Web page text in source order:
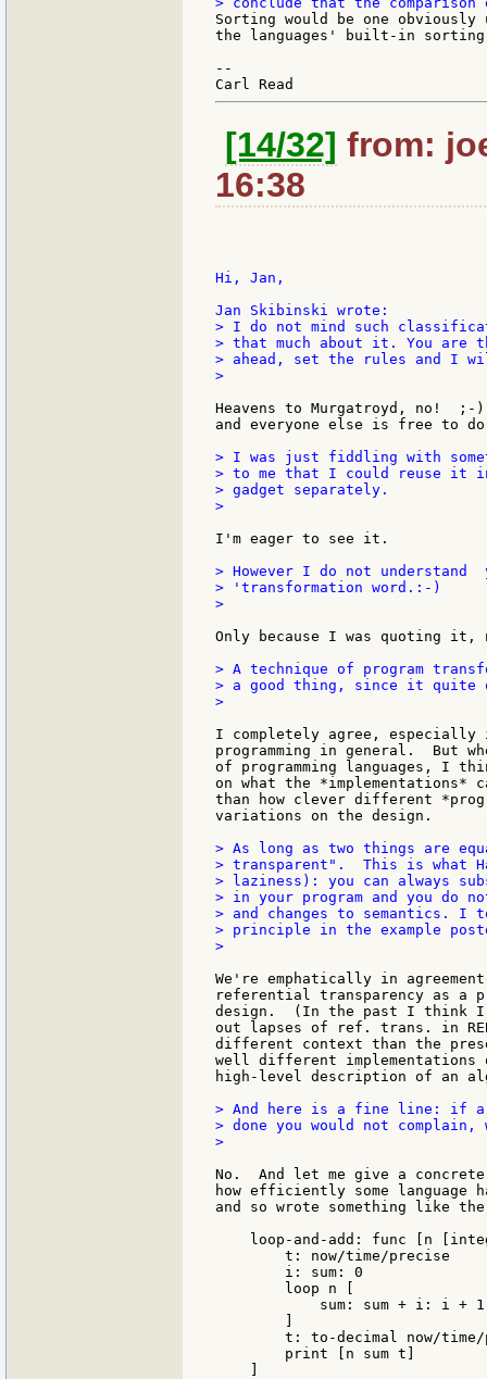
Sorting would be one obviously
the languages' built-in
--
[14/32] from:
16:38
Hi, Jan,
> I do not mind such
> that much about it. You are
> ahead, set the rules and I
>
Heavens to Murgatroyd, no!
and everyone else is free to
> I was just fiddling with
> to me that I could reuse
> gadget separately.
>
I'm eager to see it.
> However I do not understand
> 'transformation word.:-)
>
Only because I was quoting
> A technique of program
> a good thing, since it quite
>
I completely agree, especially
programming in general.  But
of programming languages, I
on what the *implementations*
than how clever different
variations on the design.
> As long as two things are
> transparent".  This is what
> laziness): you can always
> in your program and you do
> and changes to semantics. I
> principle in the example
>
We're emphatically in
referential transparency as a
design.  (In the past I think I
out lapses of ref. trans. in
different context than the
well different implementations
high-level description of an
> And here is a fine line: if a
> done you would not complain,
>
No.  And let me give a
how efficiently some language
and so wrote something like
loop-and-add: func [n
        t: now/time/precise
        i: sum: 0
        loop n [
            sum: sum + i: i + 1
        ]
t: to-decimal now/
        print [n sum t]
    ]